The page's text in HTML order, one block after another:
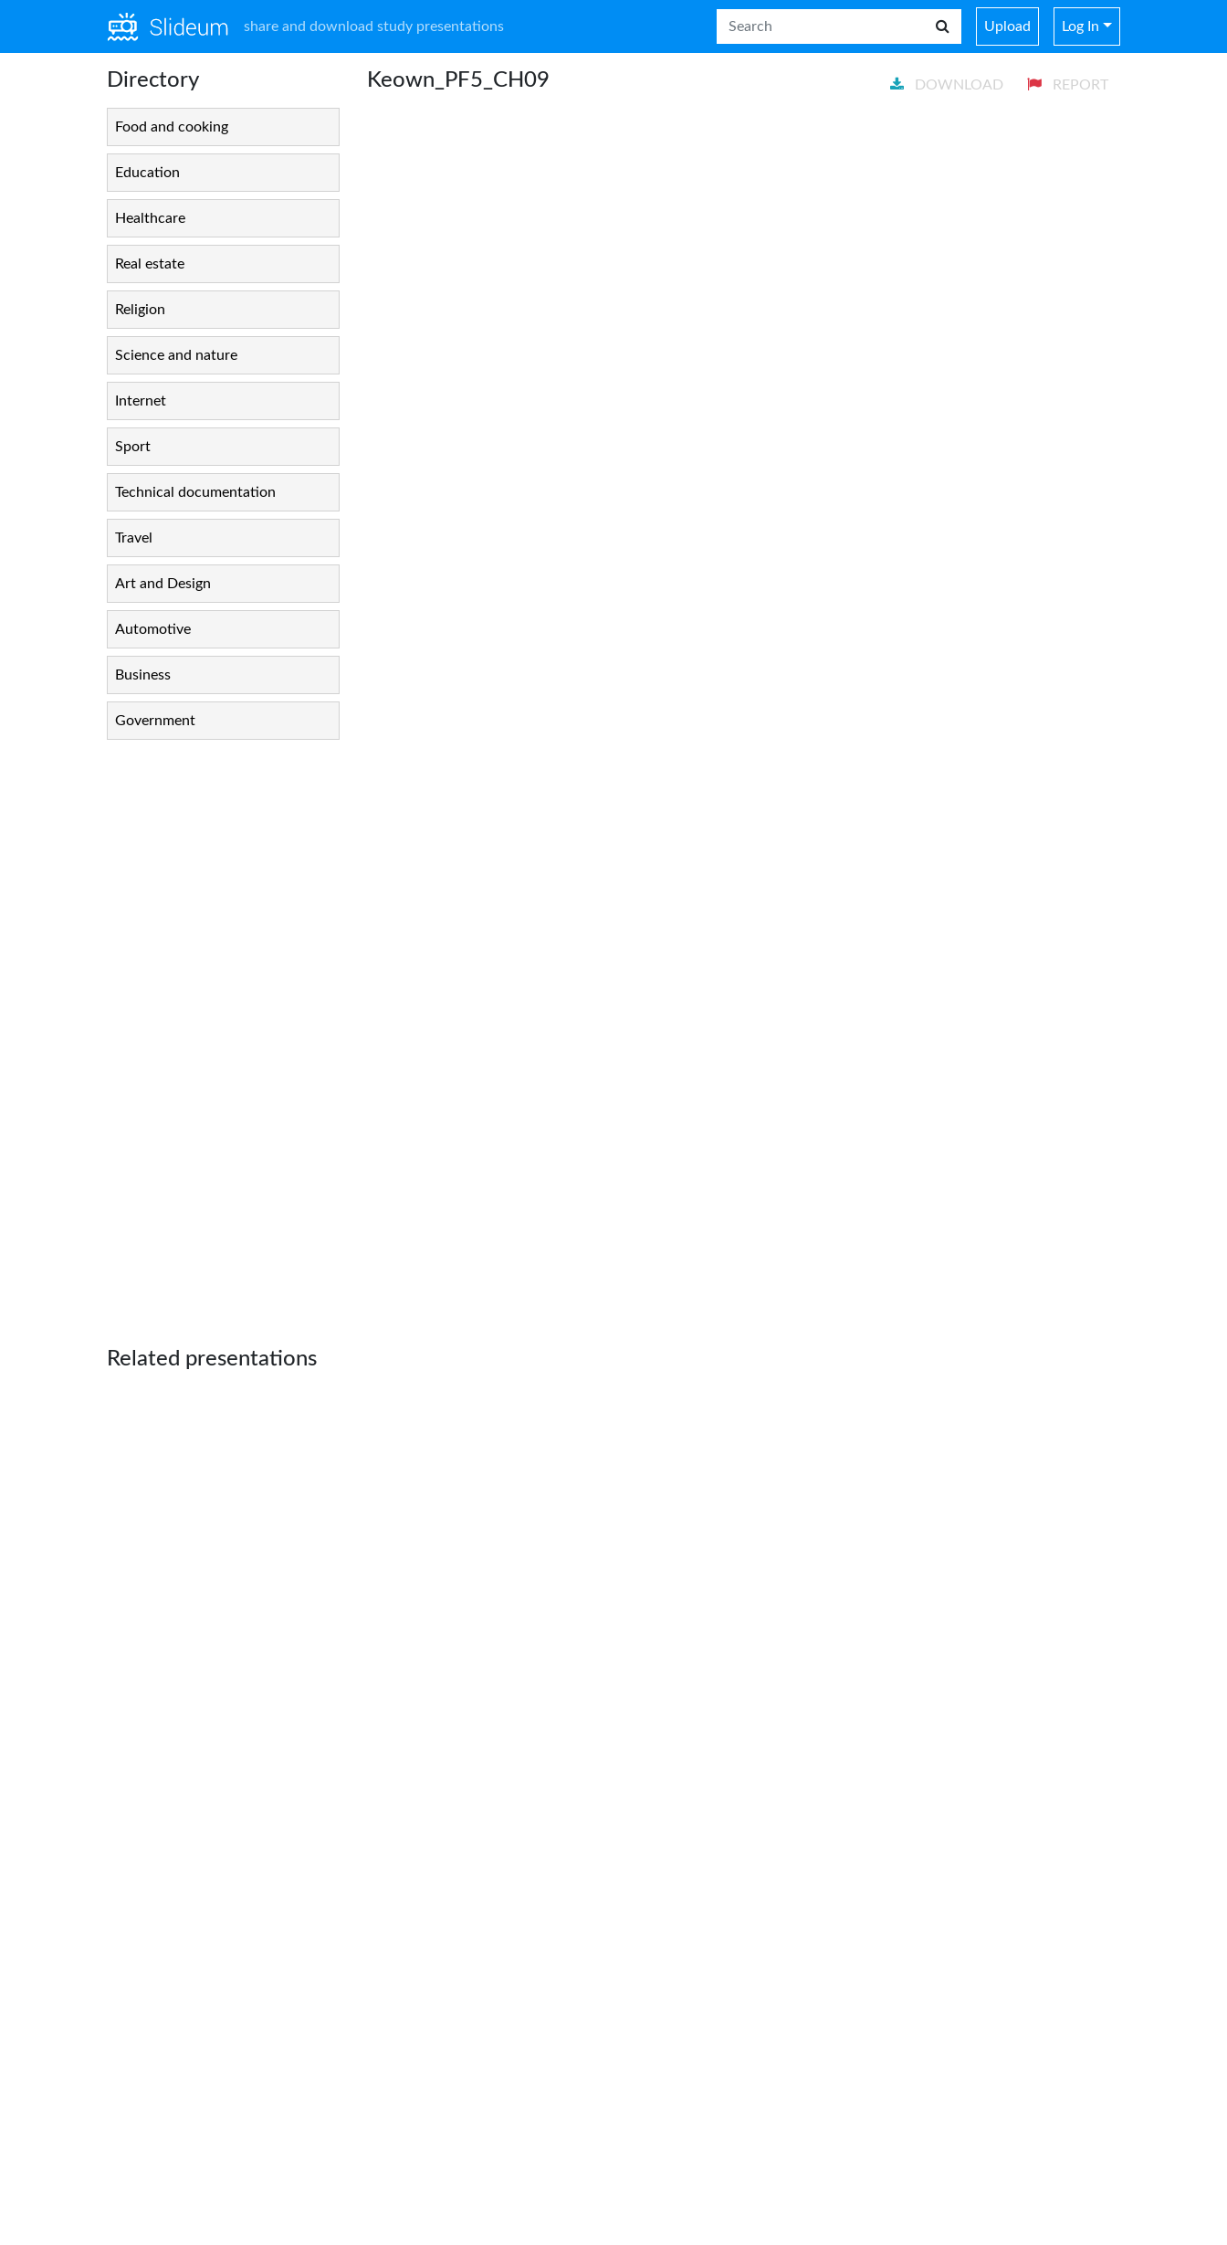
share and download study presentations Upload Log In
Directory
Food and cooking
Education
Healthcare
Real estate
Religion
Science and nature
Internet
Sport
Technical documentation
Travel
Art and Design
Automotive
Business
Government
Related presentations
Keown_PF5_CH09 DOWNLOAD REPORT